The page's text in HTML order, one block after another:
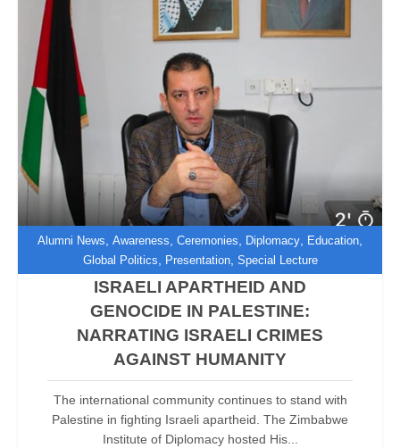
Alumni News Awareness Ceremonies Diplomacy Education
Global Politics Presentation, Special Lecture
ISRAELI APARTHEID AND
GENOCIDE IN PALESTINE:
NARRATING ISRAELI CRIMES
AGAINST HUMANITY
The international community continues to stand with
Palestine in fighting Israeli apartheid. The Zimbabwe
Institute of Diplomacy hosted His...